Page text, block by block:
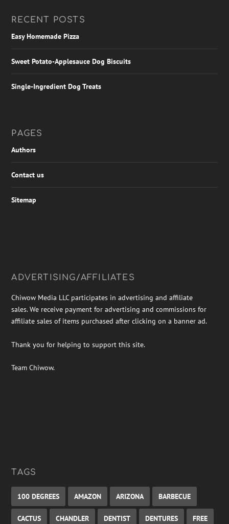
RECENT POSTS
Easy Homemade Pizza
Sweet Potato-Applesauce Dog Biscuits
Single-Ingredient Dog Treats
PAGES
Authors
Contact us
Sitemap
ADVERTISING/AFFILIATES
Chiwow Media LLC participates in advertising and affiliate
sales. We receive payment for advertising and commissions for
affiliate sales of items purchased after clicking on a banner ad.
Thank you for helping to support this site.
Team Chiwow.
TAGS
100 DEGREES AMAZON ARIZONA BARBECUE
CACTUS CHANDLER DENTIST DENTURES FREE